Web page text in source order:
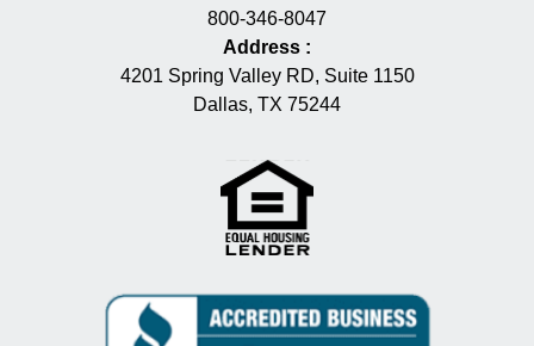
800-346-8047
Address :
4201 Spring Valley RD, Suite 1150
Dallas, TX 75244